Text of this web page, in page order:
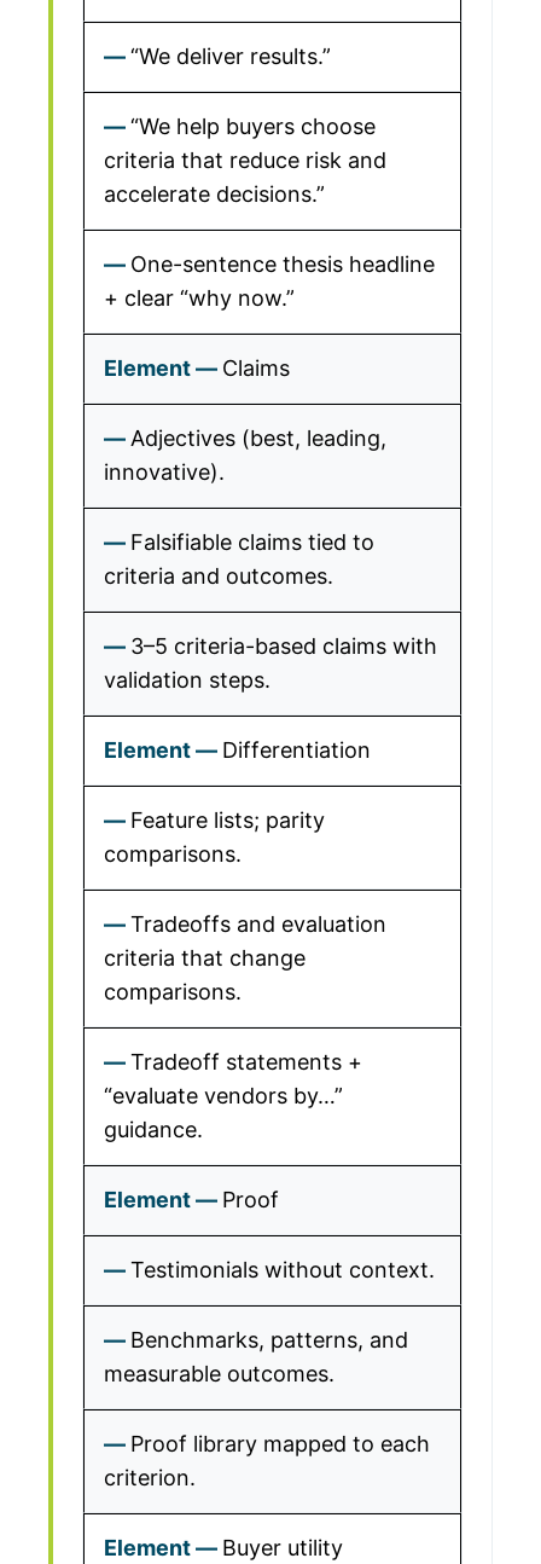
“We deliver results.”
“We help buyers choose
criteria that reduce risk and
accelerate decisions.”
One-sentence thesis headline
+ clear “why now.”
Claims
Adjectives (best, leading,
innovative).
Falsifiable claims tied to
criteria and outcomes.
3–5 criteria-based claims with
validation steps.
Differentiation
Feature lists; parity
comparisons.
Tradeoffs and evaluation
criteria that change
comparisons.
Tradeoff statements +
“evaluate vendors by…”
guidance.
Proof
Testimonials without context.
Benchmarks, patterns, and
measurable outcomes.
Proof library mapped to each
criterion.
Buyer utility